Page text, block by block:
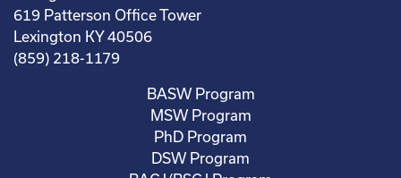
619 Patterson Office Tower
Lexington KY 40506
(859) 218-1179
BASW Program
MSW Program
PhD Program
DSW Program